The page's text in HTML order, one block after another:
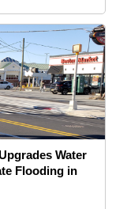
Water
Flooding in